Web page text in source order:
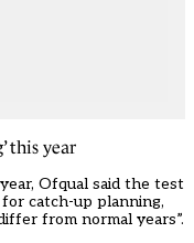
this year
Ofqual said the test
catch-up planning,
from normal years”.